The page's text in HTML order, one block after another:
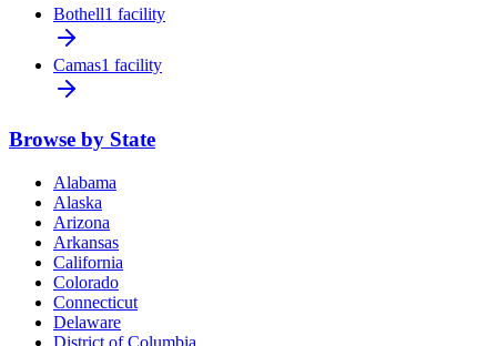
Bothell1 facility
Camas1 facility
Browse by State
Alabama
Alaska
Arizona
Arkansas
California
Colorado
Connecticut
Delaware
District of Columbia